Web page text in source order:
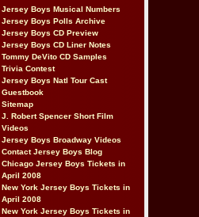
Jersey Boys Musical Numbers
Jersey Boys Polls Archive
Jersey Boys CD Preview
Jersey Boys CD Liner Notes
Tommy DeVito CD Samples
Trivia Contest
Jersey Boys Natl Tour Cast
Guestbook
Sitemap
J. Robert Spencer Short Film
Videos
Jersey Boys Broadway Videos
Contact Jersey Boys Blog
Chicago Jersey Boys Tickets in
April 2008
New York Jersey Boys Tickets in
April 2008
New York Jersey Boys Tickets in